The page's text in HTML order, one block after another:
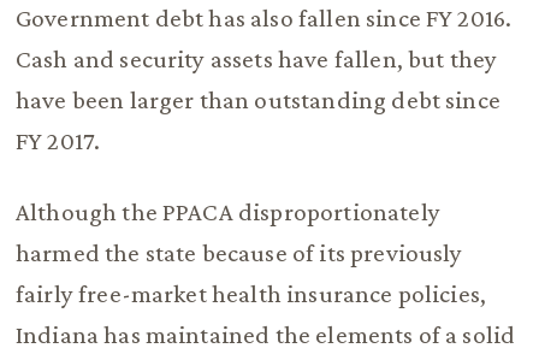
Government debt has also fallen since FY 2016.
Cash and security assets have fallen, but they
have been larger than outstanding debt since
FY 2017.
Although the PPACA disproportionately
harmed the state because of its previously
fairly free-market health insurance policies,
Indiana has maintained the elements of a solid